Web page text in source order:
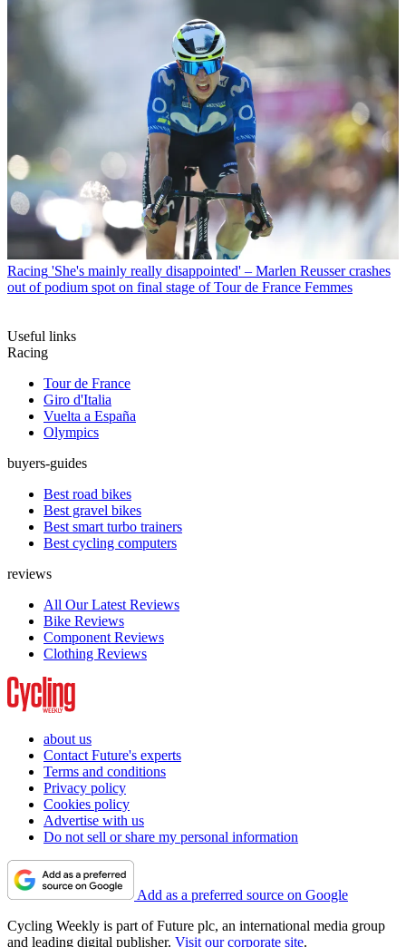
Racing 'She's mainly really disappointed' – Marlen Reusser crashes
out of podium spot on final stage of Tour de France Femmes
Useful links
Racing
Tour de France
Giro d'Italia
Vuelta a España
Olympics
buyers-guides
Best road bikes
Best gravel bikes
Best smart turbo trainers
Best cycling computers
reviews
All Our Latest Reviews
Bike Reviews
Component Reviews
Clothing Reviews
about us
Contact Future's experts
Terms and conditions
Privacy policy
Cookies policy
Advertise with us
Do not sell or share my personal information
Add as a preferred source on Google
Cycling Weekly is part of Future plc, an international media group
and leading digital publisher. Visit our corporate site.